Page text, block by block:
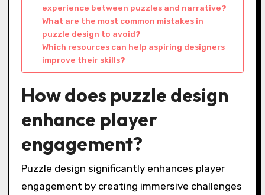
experience between puzzles and narrative?
What are the most common mistakes in
puzzle design to avoid?
Which resources can help aspiring designers
improve their skills?
How does puzzle design
enhance player
engagement?
Puzzle design significantly enhances player
engagement by creating immersive challenges